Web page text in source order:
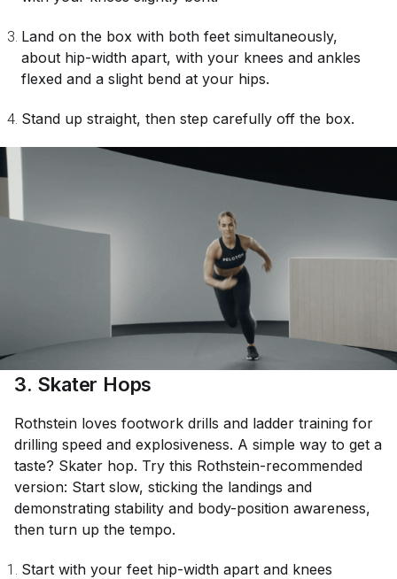
Land on the box with both feet simultaneously,
about hip-width apart, with your knees and ankles
flexed and a slight bend at your hips.
Stand up straight, then step carefully off the box.
3. Skater Hops
Rothstein loves footwork drills and ladder training for
drilling speed and explosiveness. A simple way to get a
taste? Skater hop. Try this Rothstein-recommended
version: Start slow, sticking the landings and
demonstrating stability and body-position awareness,
then turn up the tempo.
Start with your feet hip-width apart and knees